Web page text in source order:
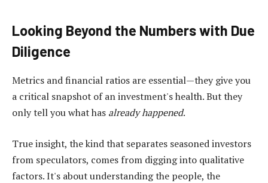
Looking Beyond the Numbers with Due
Diligence
Metrics and financial ratios are essential—they give you
a critical snapshot of an investment's health. But they
only tell you what has already happened.
True insight, the kind that separates seasoned investors
from speculators, comes from digging into qualitative
factors. It's about understanding the people, the